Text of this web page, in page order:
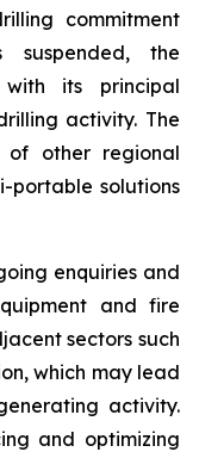
commitment
the
with its principal
activity. The
of other regional
portable solutions
enquiries and
and fire
sectors such
which may lead
activity.
and optimizing